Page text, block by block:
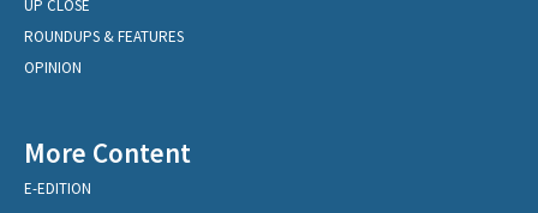
UP CLOSE
ROUNDUPS & FEATURES
OPINION
More Content
E-EDITION